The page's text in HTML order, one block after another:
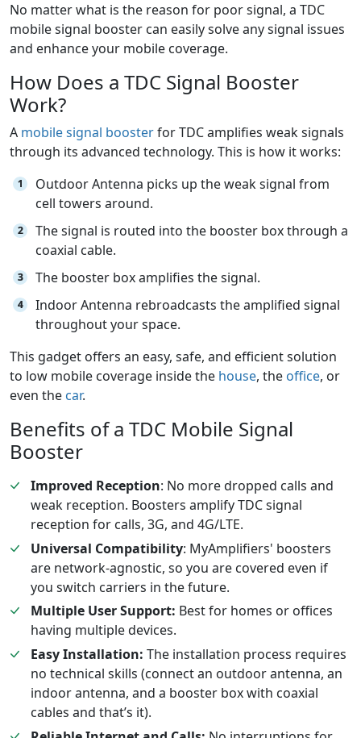
No matter what is the reason for poor signal, a TDC
mobile signal booster can easily solve any signal issues
and enhance your mobile coverage.
How Does a TDC Signal Booster
Work?
A mobile signal boosterfor TDC amplifies weak signals
through its advanced technology. This is how it works:
Outdoor Antenna picks up the weak signal from
cell towers around.
The signal is routed into the booster box through a
coaxial cable.
The booster box amplifies the signal.
Indoor Antenna rebroadcasts the amplified signal
throughout your space.
This gadget offers an easy, safe, and efficient solution
to low mobile coverage inside the house, the office, or
even the car.
Benefits of a TDC Mobile Signal
Booster
Improved Reception: No more dropped calls and
weak reception. Boosters amplify TDC signal
reception for calls, 3G, and 4G/LTE.
Universal Compatibility: MyAmplifiers' boosters
are network-agnostic, so you are covered even if
you switch carriers in the future.
Multiple User Support: Best for homes or offices
having multiple devices.
Easy Installation: The installation process requires
no technical skills (connect an outdoor antenna, an
indoor antenna, and a booster box with coaxial
cables and that’s it).